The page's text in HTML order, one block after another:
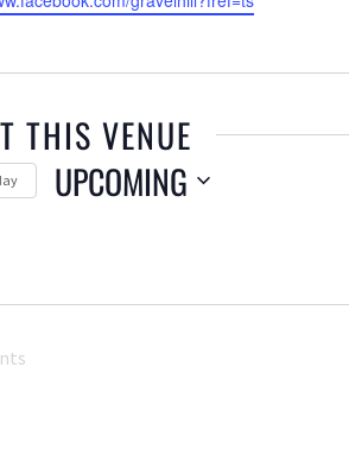
THIS VENUE
UPCOMING